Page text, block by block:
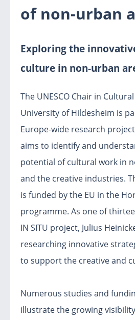
of non-urban
Exploring the
culture in non-urban
The UNESCO Chair in
University of Hildesheim is
Europe-wide research
aims to identify and
potential of cultural work in
and the creative industries.
is funded by the EU in the
programme. As one of
IN SITU project, Julius
researching innovative
to support the creative and
Numerous studies and
illustrate the growing